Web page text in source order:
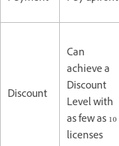
Discount
Can
achieve a
Discount
Level with
as few as 10
licenses